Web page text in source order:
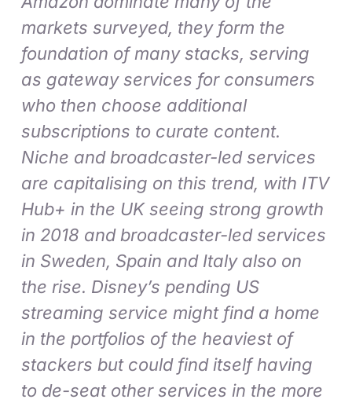
markets surveyed, they form the
foundation of many stacks, serving
as gateway services for consumers
who then choose additional
subscriptions to curate content.
Niche and broadcaster-led services
are capitalising on this trend, with ITV
Hub+ in the UK seeing strong growth
in 2018 and broadcaster-led services
in Sweden, Spain and Italy also on
the rise. Disney’s pending US
streaming service might find a home
in the portfolios of the heaviest of
stackers but could find itself having
to de-seat other services in the more